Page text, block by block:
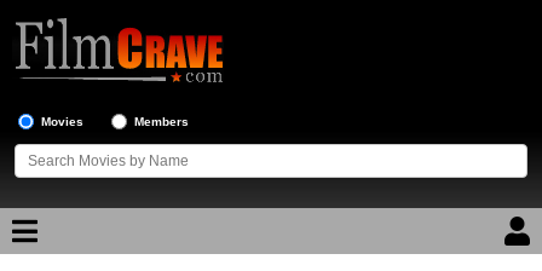
Movies Members